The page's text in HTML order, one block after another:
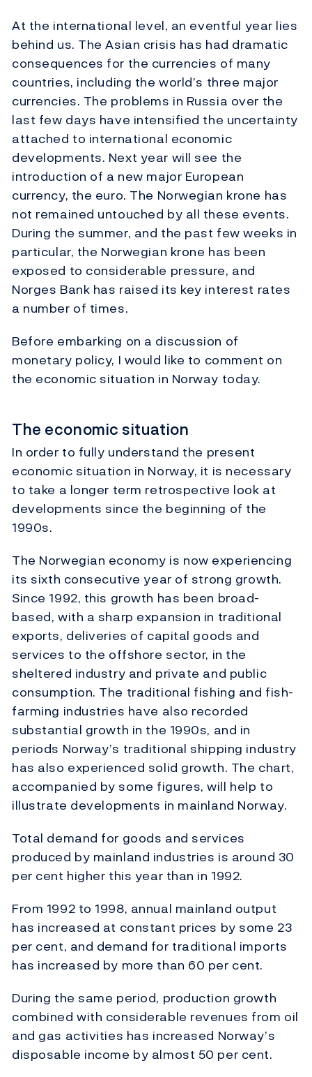
At the international level, an eventful year lies
behind us. The Asian crisis has had dramatic
consequences for the currencies of many
countries, including the world’s three major
currencies. The problems in Russia over the
last few days have intensified the uncertainty
attached to international economic
developments. Next year will see the
introduction of a new major European
currency, the euro. The Norwegian krone has
not remained untouched by all these events.
During the summer, and the past few weeks in
particular, the Norwegian krone has been
exposed to considerable pressure, and
Norges Bank has raised its key interest rates
a number of times.
Before embarking on a discussion of
monetary policy, I would like to comment on
the economic situation in Norway today.
The economic situation
In order to fully understand the present
economic situation in Norway, it is necessary
to take a longer term retrospective look at
developments since the beginning of the
1990s.
The Norwegian economy is now experiencing
its sixth consecutive year of strong growth.
Since 1992, this growth has been broad-
based, with a sharp expansion in traditional
exports, deliveries of capital goods and
services to the offshore sector, in the
sheltered industry and private and public
consumption. The traditional fishing and fish-
farming industries have also recorded
substantial growth in the 1990s, and in
periods Norway’s traditional shipping industry
has also experienced solid growth. The chart,
accompanied by some figures, will help to
illustrate developments in mainland Norway.
Total demand for goods and services
produced by mainland industries is around 30
per cent higher this year than in 1992.
From 1992 to 1998, annual mainland output
has increased at constant prices by some 23
per cent, and demand for traditional imports
has increased by more than 60 per cent.
During the same period, production growth
combined with considerable revenues from oil
and gas activities has increased Norway’s
disposable income by almost 50 per cent.